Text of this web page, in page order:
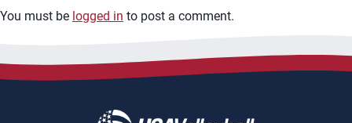
You must be logged in to post a comment.